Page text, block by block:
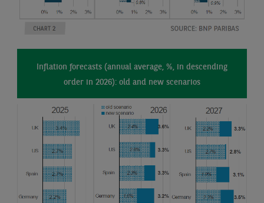
Inflation forecasts (annual average, %, in descending
order in 2026): old and new scenarios